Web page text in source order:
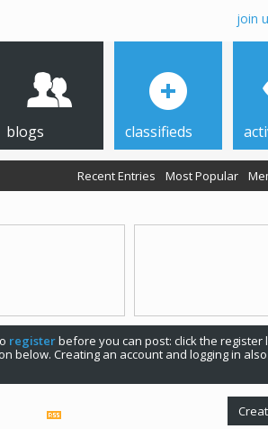
join
blogs
Recent Entries Most Popular
classifieds
registerbefore you can post: click the register
below. Creating an account and logging in